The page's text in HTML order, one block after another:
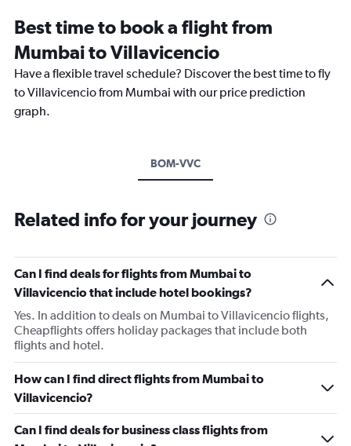
Best time to book a flight from
Mumbai to Villavicencio
Have a flexible travel schedule? Discover the best time to fly
to Villavicencio from Mumbai with our price prediction
graph.
BOM-VVC
Related info for your journey
Can I find deals for flights from Mumbai to
Villavicencio that include hotel bookings?
Yes. In addition to deals on Mumbai to Villavicencio flights,
Cheapflights offers holiday packages that include both
flights and hotel.
How can I find direct flights from Mumbai to
Villavicencio?
Can I find deals for business class flights from